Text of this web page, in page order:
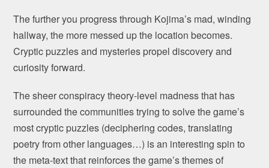
The further you progress through Kojima’s mad, winding
hallway, the more messed up the location becomes.
Cryptic puzzles and mysteries propel discovery and
curiosity forward.
The sheer conspiracy theory-level madness that has
surrounded the communities trying to solve the game’s
most cryptic puzzles (deciphering codes, translating
poetry from other languages…) is an interesting spin to
the meta-text that reinforces the game’s themes of